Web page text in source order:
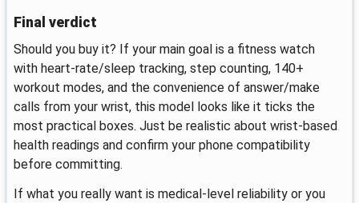
Final verdict
Should you buy it? If your main goal is a fitness watch
with heart-rate/sleep tracking, step counting, 140+
workout modes, and the convenience of answer/make
calls from your wrist, this model looks like it ticks the
most practical boxes. Just be realistic about wrist-based
health readings and confirm your phone compatibility
before committing.
If what you really want is medical-level reliability or you